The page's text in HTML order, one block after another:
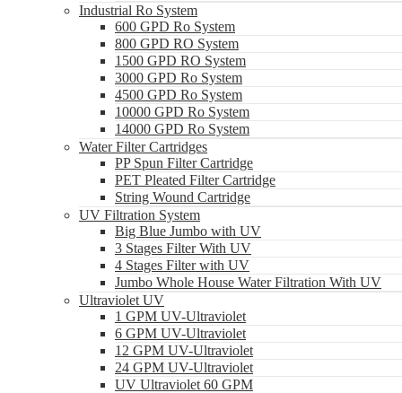
Industrial Ro System
600 GPD Ro System
800 GPD RO System
1500 GPD RO System
3000 GPD Ro System
4500 GPD Ro System
10000 GPD Ro System
14000 GPD Ro System
Water Filter Cartridges
PP Spun Filter Cartridge
PET Pleated Filter Cartridge
String Wound Cartridge
UV Filtration System
Big Blue Jumbo with UV
3 Stages Filter With UV
4 Stages Filter with UV
Jumbo Whole House Water Filtration With UV
Ultraviolet UV
1 GPM UV-Ultraviolet
6 GPM UV-Ultraviolet
12 GPM UV-Ultraviolet
24 GPM UV-Ultraviolet
UV Ultraviolet 60 GPM